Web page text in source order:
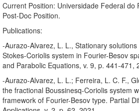
Current Position: Universidade Federal do
Post-Doc Position.
Publications:
-Aurazo-Alvarez, L. L., Stationary
Stokes-Coriolis system in Fourier-Besov
and Parabolic Equations, v. 9, p. 441-471,
-Aurazo-Alvarez, L. L.; Ferreira, L. C. F.,
the fractional Boussinesq-Coriolis system
framework of Fourier-Besov type. Partial